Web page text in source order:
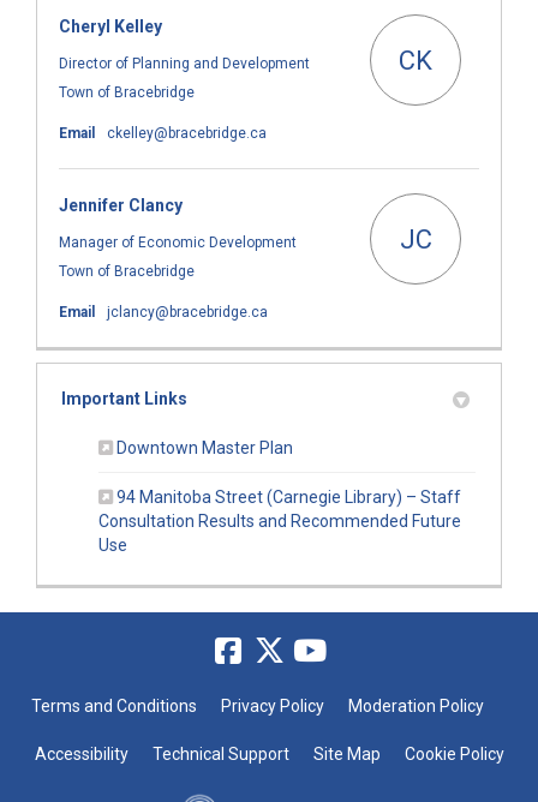
Cheryl Kelley
Director of Planning and Development
Town of Bracebridge
CK
Email ckelley@bracebridge.ca
Jennifer Clancy
Manager of Economic Development
Town of Bracebridge
JC
Email jclancy@bracebridge.ca
Important Links
Downtown Master Plan
94 Manitoba Street (Carnegie Library) – Staff
Consultation Results and Recommended Future
Use
Terms and Conditions Privacy Policy Moderation Policy
Accessibility Technical Support Site Map Cookie Policy